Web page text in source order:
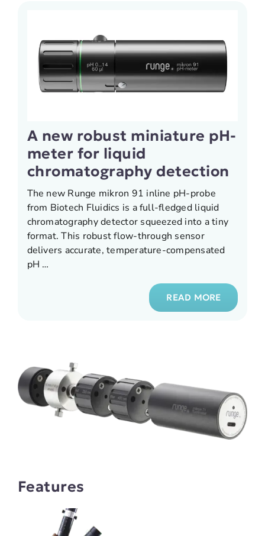
A new robust miniature pH-
meter for liquid
chromatography detection
The new Runge mikron 91 inline pH-probe
from Biotech Fluidics is a full-fledged liquid
chromatography detector squeezed into a tiny
format. This robust flow-through sensor
delivers accurate, temperature-compensated
pH …
READ MORE
Features